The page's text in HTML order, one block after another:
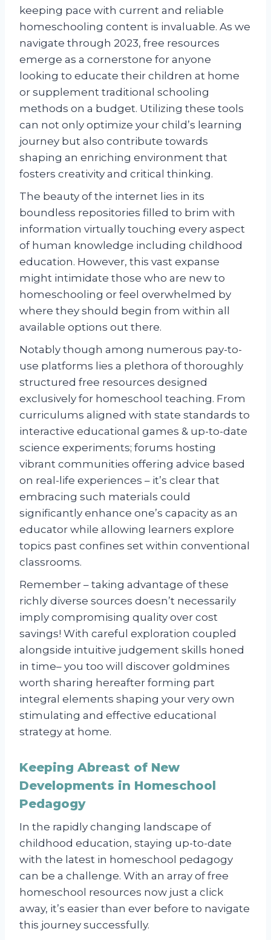
keeping pace with current and reliable
homeschooling content is invaluable. As we
navigate through 2023, free resources
emerge as a cornerstone for anyone
looking to educate their children at home
or supplement traditional schooling
methods on a budget. Utilizing these tools
can not only optimize your child’s learning
journey but also contribute towards
shaping an enriching environment that
fosters creativity and critical thinking.
The beauty of the internet lies in its
boundless repositories filled to brim with
information virtually touching every aspect
of human knowledge including childhood
education. However, this vast expanse
might intimidate those who are new to
homeschooling or feel overwhelmed by
where they should begin from within all
available options out there.
Notably though among numerous pay-to-
use platforms lies a plethora of thoroughly
structured free resources designed
exclusively for homeschool teaching. From
curriculums aligned with state standards to
interactive educational games & up-to-date
science experiments; forums hosting
vibrant communities offering advice based
on real-life experiences – it’s clear that
embracing such materials could
significantly enhance one’s capacity as an
educator while allowing learners explore
topics past confines set within conventional
classrooms.
Remember – taking advantage of these
richly diverse sources doesn’t necessarily
imply compromising quality over cost
savings! With careful exploration coupled
alongside intuitive judgement skills honed
in time– you too will discover goldmines
worth sharing hereafter forming part
integral elements shaping your very own
stimulating and effective educational
strategy at home.
Keeping Abreast of New
Developments in Homeschool
Pedagogy
In the rapidly changing landscape of
childhood education, staying up-to-date
with the latest in homeschool pedagogy
can be a challenge. With an array of free
homeschool resources now just a click
away, it’s easier than ever before to navigate
this journey successfully.